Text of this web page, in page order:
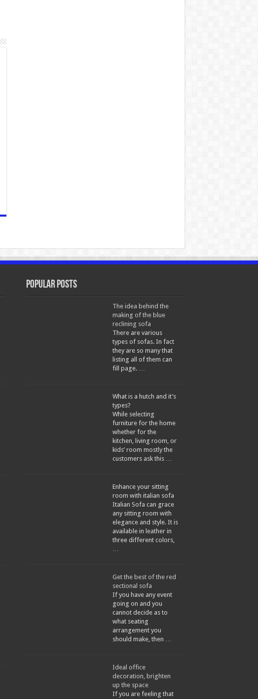
Popular Posts
The idea behind the
making of the blue
reclining sofa
There are various
types of sofas. In fact
they are so many that
listing all of them can
fill page. …
What is a hutch and it’s
types?
While selecting
furniture for the home
whether for the
kitchen, living room, or
kids’ room mostly the
customers ask this …
Enhance your sitting
room with italian sofa
Italian Sofa can grace
any sitting room with
elegance and style. It is
available in leather in
three different colors,
…
Get the best of the red
sectional sofa
If you have any event
going on and you
cannot decide as to
what seating
arrangement you
should make, then …
Ideal office
decoration, brighten
up the space
If you are feeling that